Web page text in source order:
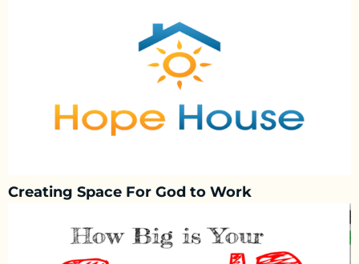
Creating Space For God to Work